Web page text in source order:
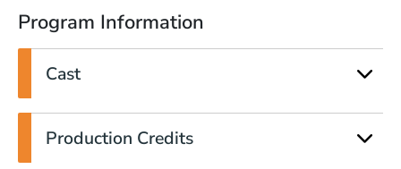
Program Information
Cast
Production Credits